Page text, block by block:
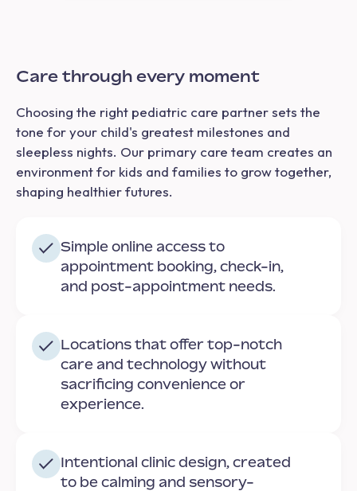
Care through every moment
Choosing the right pediatric care partner sets the
tone for your child's greatest milestones and
sleepless nights. Our primary care team creates an
environment for kids and families to grow together,
shaping healthier futures.
Simple online access to
appointment booking, check-in,
and post-appointment needs.
Locations that offer top-notch
care and technology without
sacrificing convenience or
experience.
Intentional clinic design, created
to be calming and sensory-